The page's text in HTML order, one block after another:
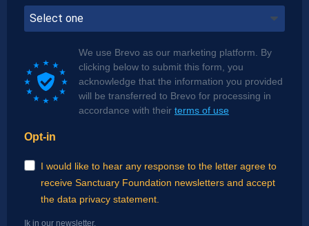
We use Brevo as our marketing platform. By
clicking below to submit this form, you
acknowledge that the information you provided
will be transferred to Brevo for processing in
accordance with their terms of use
Opt-in
I would like to hear any response to the letter agree to
receive Sanctuary Foundation newsletters and accept
the data privacy statement.
Ik in our newsletter.